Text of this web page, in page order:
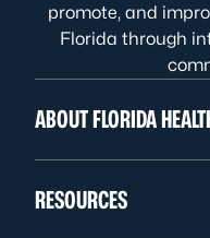
promote, and
Florida through
ABOUT FLORIDA
RESOURCES